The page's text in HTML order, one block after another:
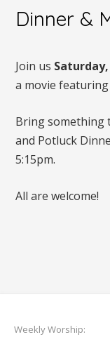
Dinner &
Join us
a movie featuring
Bring something
and Potluck
5:15pm.
All are welcome!
Weekly Worship: